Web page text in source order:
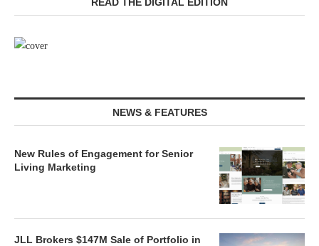
NEWS & FEATURES
New Rules of Engagement for Senior
Living Marketing
JLL Brokers $147M Sale of Portfolio in